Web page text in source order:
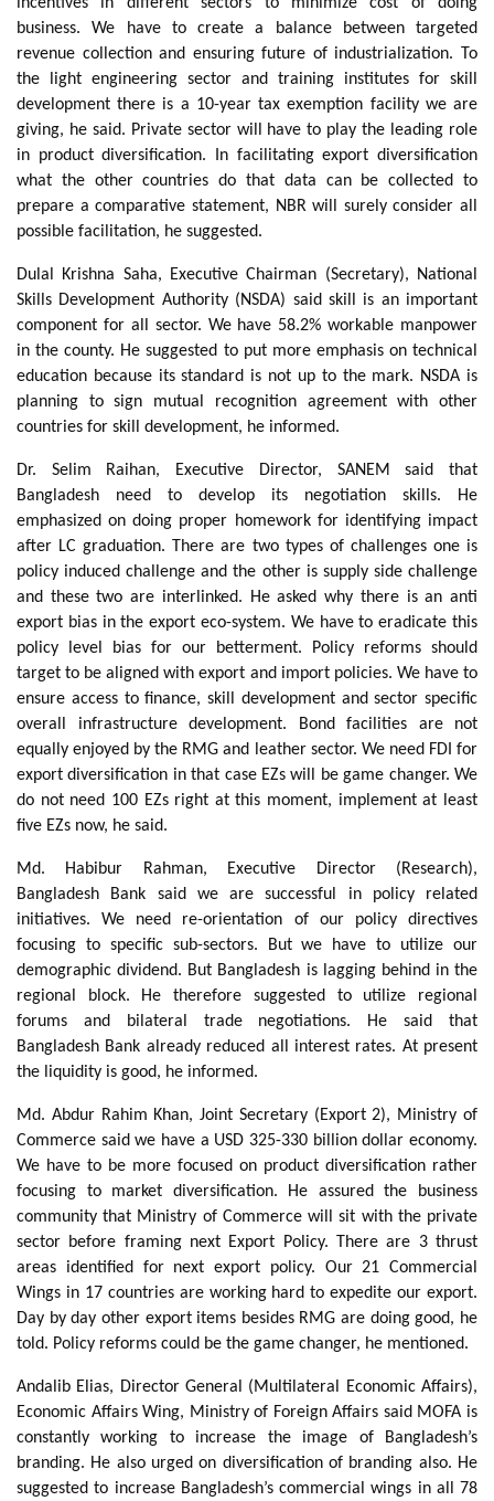
incentives in different sectors to minimize cost of doing
business. We have to create a balance between targeted
revenue collection and ensuring future of industrialization. To
the light engineering sector and training institutes for skill
development there is a 10-year tax exemption facility we are
giving, he said. Private sector will have to play the leading role
in product diversification. In facilitating export diversification
what the other countries do that data can be collected to
prepare a comparative statement, NBR will surely consider all
possible facilitation, he suggested.
Dulal Krishna Saha, Executive Chairman (Secretary), National
Skills Development Authority (NSDA) said skill is an important
component for all sector. We have 58.2% workable manpower
in the county. He suggested to put more emphasis on technical
education because its standard is not up to the mark. NSDA is
planning to sign mutual recognition agreement with other
countries for skill development, he informed.
Dr. Selim Raihan, Executive Director, SANEM said that
Bangladesh need to develop its negotiation skills. He
emphasized on doing proper homework for identifying impact
after LC graduation. There are two types of challenges one is
policy induced challenge and the other is supply side challenge
and these two are interlinked. He asked why there is an anti
export bias in the export eco-system. We have to eradicate this
policy level bias for our betterment. Policy reforms should
target to be aligned with export and import policies. We have to
ensure access to finance, skill development and sector specific
overall infrastructure development. Bond facilities are not
equally enjoyed by the RMG and leather sector. We need FDI for
export diversification in that case EZs will be game changer. We
do not need 100 EZs right at this moment, implement at least
five EZs now, he said.
Md. Habibur Rahman, Executive Director (Research),
Bangladesh Bank said we are successful in policy related
initiatives. We need re-orientation of our policy directives
focusing to specific sub-sectors. But we have to utilize our
demographic dividend. But Bangladesh is lagging behind in the
regional block. He therefore suggested to utilize regional
forums and bilateral trade negotiations. He said that
Bangladesh Bank already reduced all interest rates. At present
the liquidity is good, he informed.
Md. Abdur Rahim Khan, Joint Secretary (Export 2), Ministry of
Commerce said we have a USD 325-330 billion dollar economy.
We have to be more focused on product diversification rather
focusing to market diversification. He assured the business
community that Ministry of Commerce will sit with the private
sector before framing next Export Policy. There are 3 thrust
areas identified for next export policy. Our 21 Commercial
Wings in 17 countries are working hard to expedite our export.
Day by day other export items besides RMG are doing good, he
told. Policy reforms could be the game changer, he mentioned.
Andalib Elias, Director General (Multilateral Economic Affairs),
Economic Affairs Wing, Ministry of Foreign Affairs said MOFA is
constantly working to increase the image of Bangladesh’s
branding. He also urged on diversification of branding also. He
suggested to increase Bangladesh’s commercial wings in all 78